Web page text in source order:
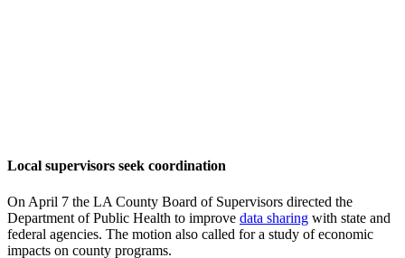
Local supervisors seek coordination
On April 7 the LA County Board of Supervisors directed the
Department of Public Health to improve data sharing with state and
federal agencies. The motion also called for a study of economic
impacts on county programs.